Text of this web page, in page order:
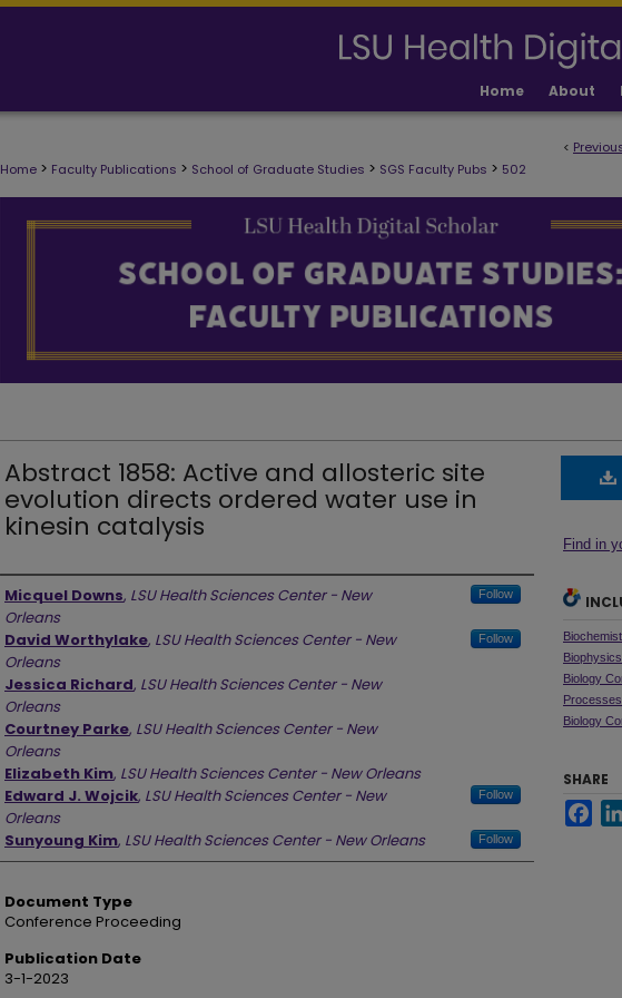
Home About
<
Home > Faculty Publications > School of Graduate Studies > SGS Faculty Pubs > 502
SCHOOL OF GRADUATE STUDIES FACULTY
Abstract 1858: Active and allosteric site
evolution directs ordered water use in
kinesin catalysis
Authors
Micquel Downs, LSU Health Sciences Center - New
Orleans
Follow
David Worthylake, LSU Health Sciences Center - New
Orleans
Follow
Jessica Richard, LSU Health Sciences Center - New
Orleans
Courtney Parke, LSU Health Sciences Center - New
Orleans
Elizabeth Kim, LSU Health Sciences Center - New Orleans
Edward J. Wojcik, LSU Health Sciences Center - New
Orleans
Follow
Sunyoung Kim, LSU Health Sciences Center - New Orleans Follow
Document Type
Conference Proceeding
Publication Date
3-1-2023
Find in
Biology
Biology
SHARE